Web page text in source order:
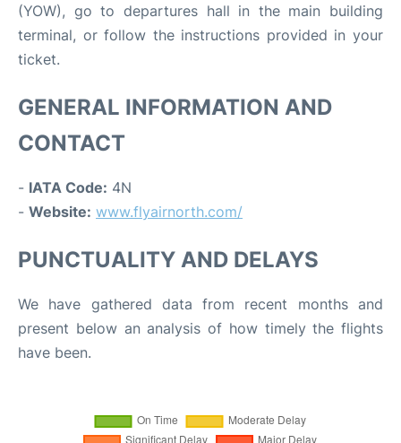
(YOW), go to departures hall in the main building
terminal, or follow the instructions provided in your
ticket.
GENERAL INFORMATION AND
CONTACT
- IATA Code: 4N
- Website: www.flyairnorth.com/
PUNCTUALITY AND DELAYS
We have gathered data from recent months and
present below an analysis of how timely the flights
have been.